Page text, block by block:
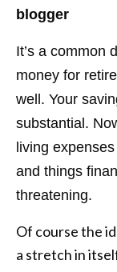
blogger
It’s a common
money for
well. Your
substantial.
living
and things
threatening.
Of course the
a stretch in